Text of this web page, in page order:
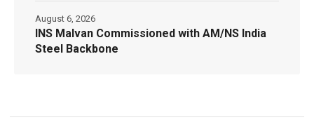
INS Malvan Commissioned with AM/NS India
Steel Backbone
August 6, 2026